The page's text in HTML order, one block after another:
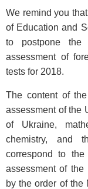
We remind you
of Education and
to postpone the
assessment of
tests for 2018.
The content of
assessment of the
of Ukraine,
chemistry, and
correspond to
assessment of the
by the order of the